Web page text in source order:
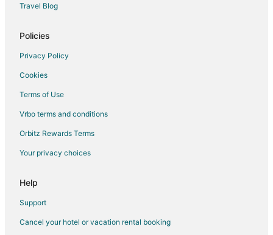
Extended Stay Hotels in New Carrollton Station
Apartments in Greenbelt
Extended Stay Hotels in Greenbelt
Lodges in Greenbelt
Motels in Greenbelt
Travel Blog
Policies
Privacy Policy
Cookies
Terms of Use
Vrbo terms and conditions
Orbitz Rewards Terms
Your privacy choices
Help
Support
Cancel your hotel or vacation rental booking